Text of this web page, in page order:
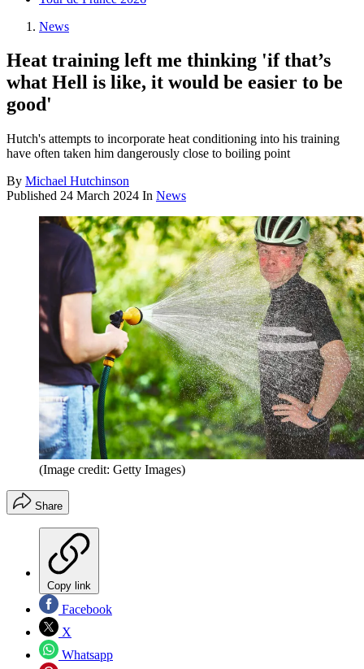
News
Heat training left me thinking 'if that’s
what Hell is like, it would be easier to be
good'
Hutch's attempts to incorporate heat conditioning into his training
have often taken him dangerously close to boiling point
By Michael Hutchinson
Published 24 March 2024 In News
(Image credit: Getty Images)
Share
Copy link
Facebook
X
Whatsapp